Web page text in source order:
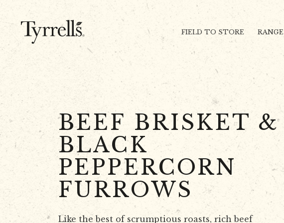
FIELD TO STORE RANGE
BEEF BRISKET &
BLACK
PEPPERCORN
FURROWS
Like the best of scrumptious roasts, rich beef